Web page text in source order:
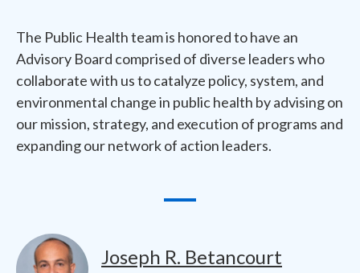
The Public Health team is honored to have an
Advisory Board comprised of diverse leaders who
collaborate with us to catalyze policy, system, and
environmental change in public health by advising on
our mission, strategy, and execution of programs and
expanding our network of action leaders.
Image
Joseph R. Betancourt